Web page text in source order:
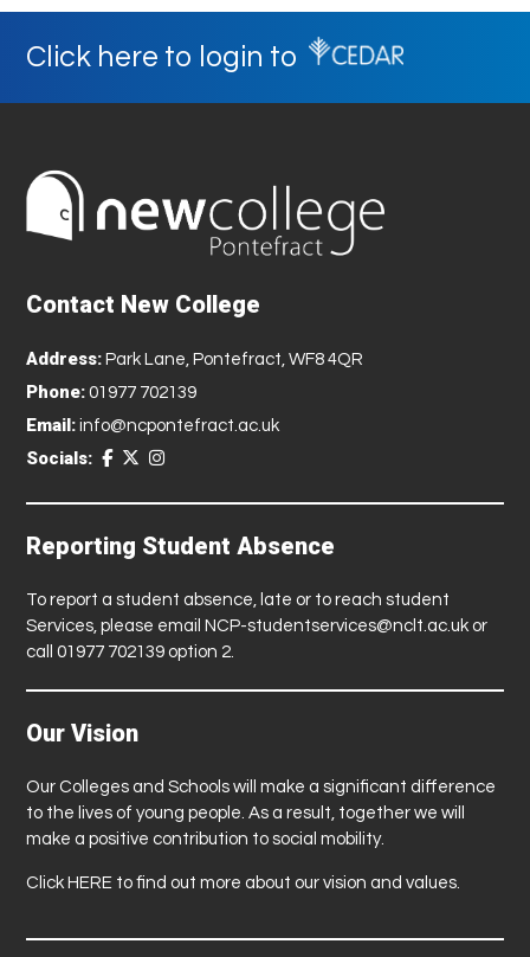
Click here to login to
Contact New College
Address: Park Lane, Pontefract, WF8 4QR
Phone: 01977 702139
Email: info@ncpontefract.ac.uk
Socials:
Reporting Student Absence
To report a student absence, late or to reach student
Services, please email NCP-studentservices@nclt.ac.uk or
call 01977 702139 option 2.
Our Vision
Our Colleges and Schools will make a significant difference
to the lives of young people. As a result, together we will
make a positive contribution to social mobility.
Click HERE to find out more about our vision and values.